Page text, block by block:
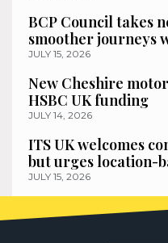
BCP Council takes
smoother journeys
JULY 15, 2026
New Cheshire
HSBC UK funding
JULY 14, 2026
ITS UK welcomes
but urges location-
JULY 15, 2026